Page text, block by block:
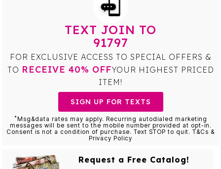
TEXT JOIN TO
91797
FOR EXCLUSIVE ACCESS TO SPECIAL OFFERS &
TO RECEIVE 40% OFFYOUR HIGHEST PRICED
ITEM!
SIGN UP FOR TEXTS
*Msg&data rates may apply. Recurring autodialed marketing
messages will be sent to the mobile number provided at opt-in.
Consent is not a condition of purchase. Text STOP to quit. T&Cs &
Privacy Policy
Request a Free Catalog!